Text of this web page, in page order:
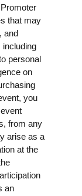
that may
and
including
personal
on
you
from any
arise as a
at the
an